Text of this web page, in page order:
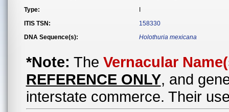
Type:
ITIS TSN:
158330
DNA Sequence(s):
Holothuria mexicana
*Note: The Vernacular
REFERENCE ONLY, and
interstate commerce. Their